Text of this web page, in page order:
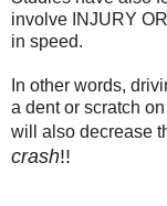
involve INJURY
in speed.
In other words,
a dent or scratch
will also decrease
crash!!